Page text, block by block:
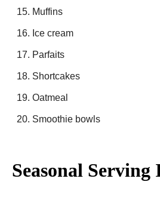
Muffins
Ice cream
Parfaits
Shortcakes
Oatmeal
Smoothie bowls
Seasonal Serving